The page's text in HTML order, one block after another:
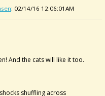
: 02/14/16 12:06:01AM
And the cats will like it too.
shuffling across